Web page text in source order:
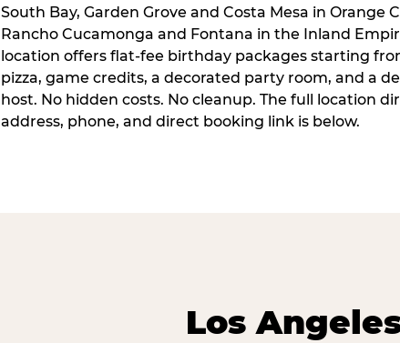
South Bay, Garden Grove and Costa Mesa in Orange
Rancho Cucamonga and Fontana in the Inland
location offers flat-fee birthday packages starting
pizza, game credits, a decorated party room, and a
host. No hidden costs. No cleanup. The full location
address, phone, and direct booking link is below.
Los